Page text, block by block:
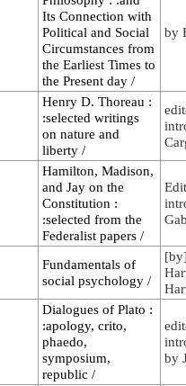
Its Connection with
Political and Social
Circumstances from
the Earliest Times to
the Present day /
by
Henry D. Thoreau :
:selected writings
on nature and
liberty /
Hamilton, Madison,
and Jay on the
Constitution :
:selected from the
Federalist papers /
Fundamentals of
social psychology /
Dialogues of Plato :
:apology, crito,
phaedo,
symposium,
republic /
by